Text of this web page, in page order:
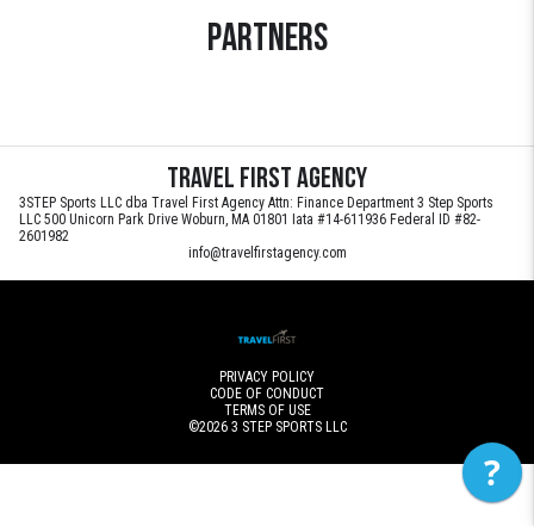
Partners
Travel First Agency
3STEP Sports LLC dba Travel First Agency Attn: Finance Department 3 Step Sports
LLC 500 Unicorn Park Drive Woburn, MA 01801 Iata #14-611936 Federal ID #82-
2601982
info@travelfirstagency.com
PRIVACY POLICY
CODE OF CONDUCT
TERMS OF USE
©2026 3 STEP SPORTS LLC
?